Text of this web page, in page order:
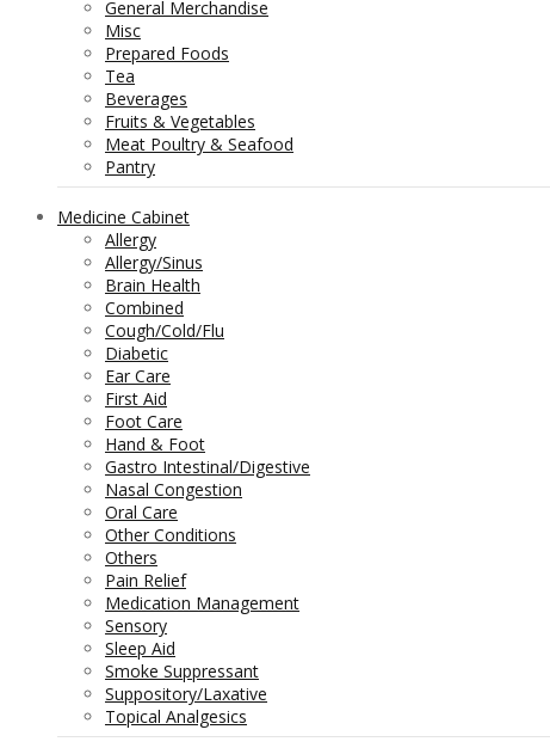
General Merchandise
Misc
Prepared Foods
Tea
Beverages
Fruits & Vegetables
Meat Poultry & Seafood
Pantry
Medicine Cabinet
Allergy
Allergy/Sinus
Brain Health
Combined
Cough/Cold/Flu
Diabetic
Ear Care
First Aid
Foot Care
Hand & Foot
Gastro Intestinal/Digestive
Nasal Congestion
Oral Care
Other Conditions
Others
Pain Relief
Medication Management
Sensory
Sleep Aid
Smoke Suppressant
Suppository/Laxative
Topical Analgesics